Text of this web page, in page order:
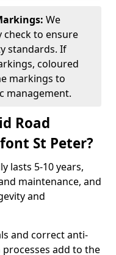
We
to ensure
standards. If
coloured
markings to
management.
Road
St Peter?
lasts 5-10 years,
maintenance, and
and
and correct anti-
add to the